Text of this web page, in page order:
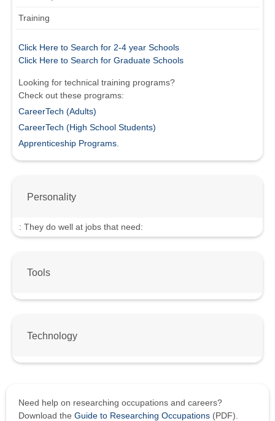
Training
Click Here to Search for 2-4 year Schools
Click Here to Search for Graduate Schools
Looking for technical training programs?
Check out these programs:
CareerTech (Adults)
CareerTech (High School Students)
Apprenticeship Programs.
Personality
: They do well at jobs that need:
Tools
Technology
Need help on researching occupations and careers?
Download the Guide to Researching Occupations (PDF).